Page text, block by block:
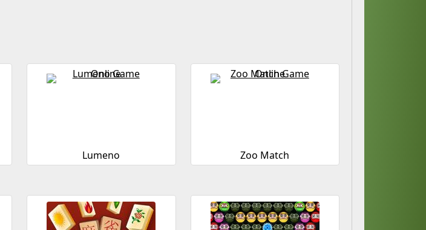
Lumeno Zoo Match